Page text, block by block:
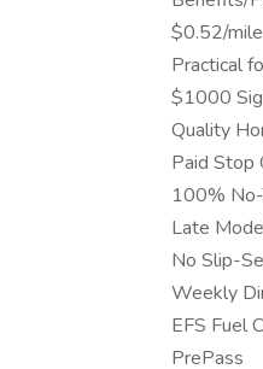
$0.52/
Practical
$1000
Quality
Paid Stop
100%
Late
No Slip-
Weekly
EFS Fuel
PrePass